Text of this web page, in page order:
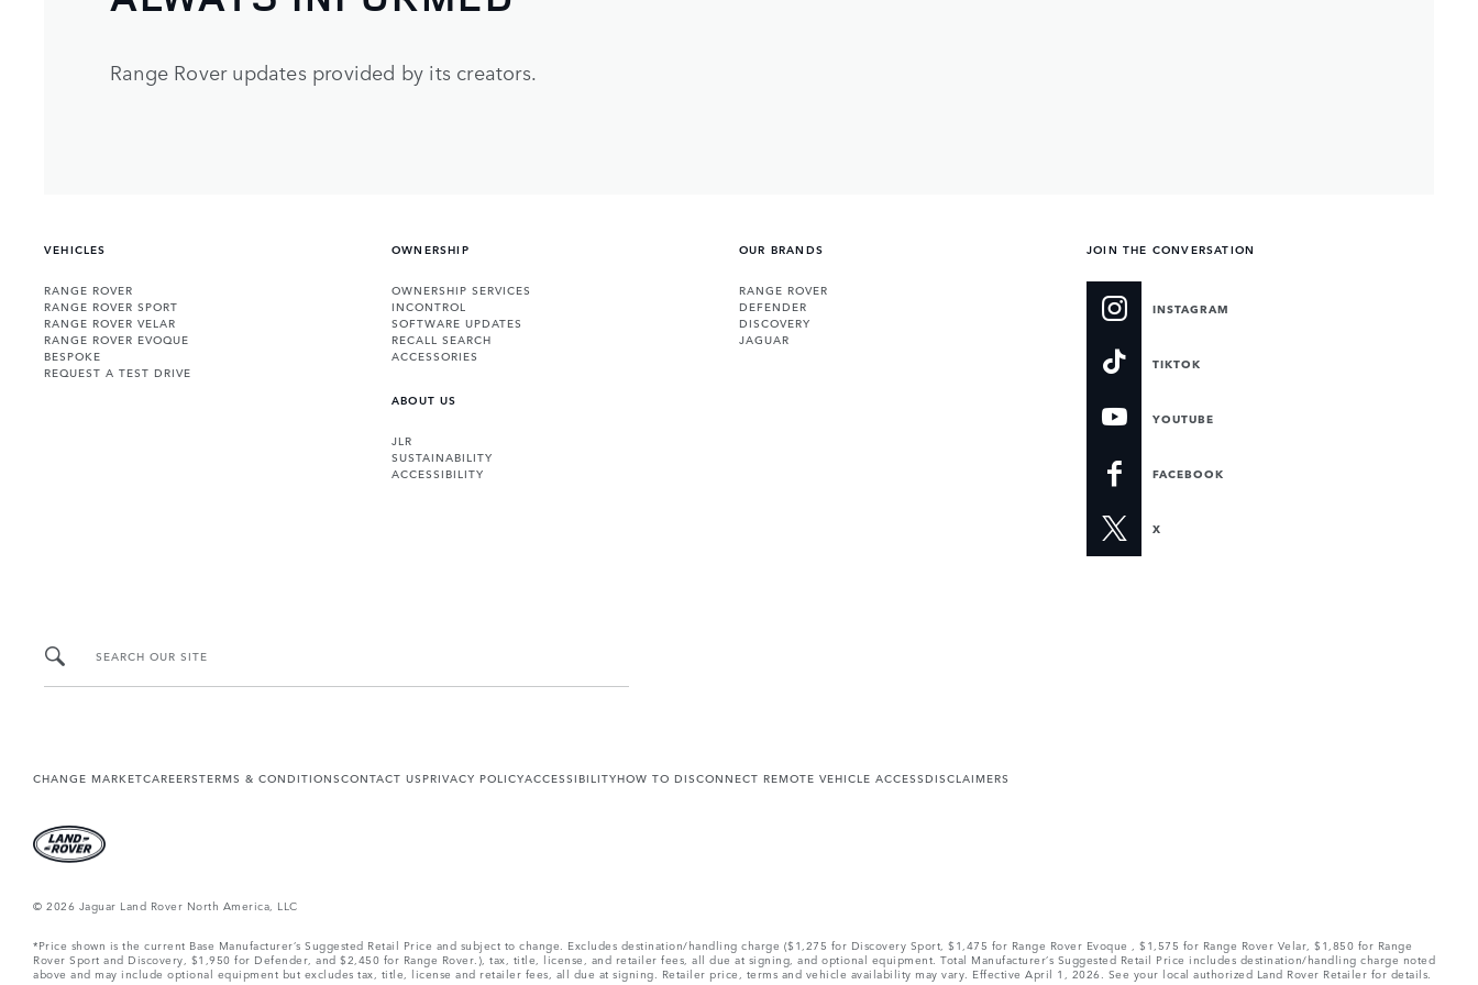
Range Rover updates provided by its creators.
VEHICLES
RANGE ROVER
RANGE ROVER SPORT
RANGE ROVER VELAR
RANGE ROVER EVOQUE
BESPOKE
REQUEST A TEST DRIVE
OWNERSHIP
OWNERSHIP SERVICES
INCONTROL
SOFTWARE UPDATES
RECALL SEARCH
ACCESSORIES
ABOUT US
JLR
SUSTAINABILITY
ACCESSIBILITY
OUR BRANDS
RANGE ROVER
DEFENDER
DISCOVERY
JAGUAR
JOIN THE CONVERSATION
INSTAGRAM
TIKTOK
YOUTUBE
FACEBOOK
X
SEARCH OUR SITE
CHANGE MARKETCAREERSTERMS & CONDITIONSCONTACT USPRIVACY POLICYACCESSIBILITYHOW TO DISCONNECT REMOTE VEHICLE ACCESSDISCLAIMERS
© 2026 Jaguar Land Rover North America, LLC
*Price shown is the current Base Manufacturer’s Suggested Retail Price and subject to change. Excludes destination/handling charge ($1,275 for Discovery Sport, $1,475 for Range Rover Evoque , $1,575 for Range Rover Velar, $1,850 for Range
Rover Sport and Discovery, $1,950 for Defender, and $2,450 for Range Rover.), tax, title, license, and retailer fees, all due at signing, and optional equipment. Total Manufacturer’s Suggested Retail Price includes destination/handling charge noted
above and may include optional equipment but excludes tax, title, license and retailer fees, all due at signing. Retailer price, terms and vehicle availability may vary. Effective April 1, 2026. See your local authorized Land Rover Retailer for details.